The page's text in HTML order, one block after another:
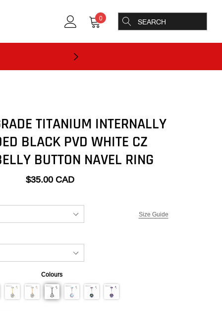
0
TITANIUM INTERNALLY
BLACK PVD WHITE CZ
BUTTON NAVEL RING
$35.00 CAD
Size Guide
Colours